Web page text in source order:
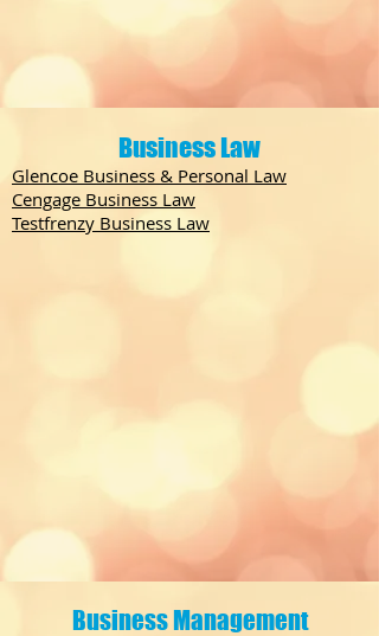
Business Law
Glencoe Business & Personal Law
Cengage Business Law
Testfrenzy Business Law
Business Management